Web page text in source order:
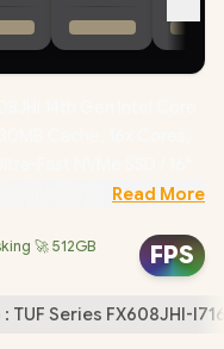
Display / NVIDIA
Camera / Intel WiFi 6E
A / 1x USB Type-C
Read More
🚀 512GB
FPS
: TUF Series FX608JHI-